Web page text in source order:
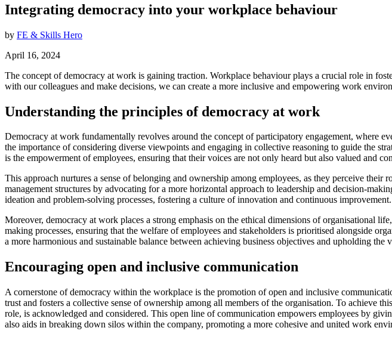
Integrating democracy into your workplace behaviour
by FE & Skills Hero
April 16, 2024
The concept of democracy at work is gaining traction. Workplace behaviour plays a crucial role in
with our colleagues and make decisions, we can create a more inclusive and empowering work
Understanding the principles of democracy at work
Democracy at work fundamentally revolves around the concept of participatory engagement, where
the importance of considering diverse viewpoints and engaging in collective reasoning to guide the
is the empowerment of employees, ensuring that their voices are not only heard but also valued and
This approach nurtures a sense of belonging and ownership among employees, as they perceive
management structures by advocating for a more horizontal approach to leadership and decision-
ideation and problem-solving processes, fostering a culture of innovation and continuous improvement.
Moreover, democracy at work places a strong emphasis on the ethical dimensions of organisational
making processes, ensuring that the welfare of employees and stakeholders is prioritised alongside
a more harmonious and sustainable balance between achieving business objectives and upholding
Encouraging open and inclusive communication
A cornerstone of democracy within the workplace is the promotion of open and inclusive
trust and fosters a collective sense of ownership among all members of the organisation. To achieve
role, is acknowledged and considered. This open line of communication empowers employees by
also aids in breaking down silos within the company, promoting a more cohesive and united work